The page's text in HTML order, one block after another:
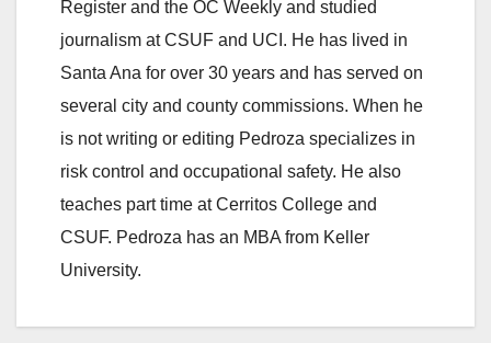
Register and the OC Weekly and studied
journalism at CSUF and UCI. He has lived in
Santa Ana for over 30 years and has served on
several city and county commissions. When he
is not writing or editing Pedroza specializes in
risk control and occupational safety. He also
teaches part time at Cerritos College and
CSUF. Pedroza has an MBA from Keller
University.